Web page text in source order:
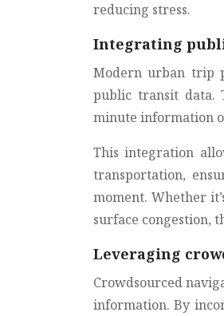
reducing stress.
Integrating
Modern urban trip
public transit data.
minute information
This integration
transportation,
moment. Whether
surface congestion,
Leveraging
Crowdsourced
information. By